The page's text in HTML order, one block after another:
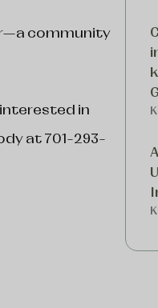
community
in
at 701-293-